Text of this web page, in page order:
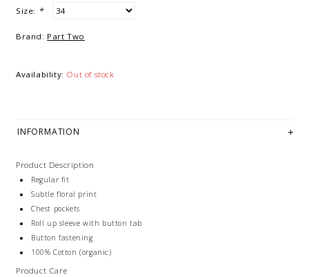
Size: *
Brand: Part Two
Availability: Out of stock
INFORMATION
Product Description
Regular fit
Subtle floral print
Chest pockets
Roll up sleeve with button tab
Button fastening
100% Cotton (organic)
Product Care